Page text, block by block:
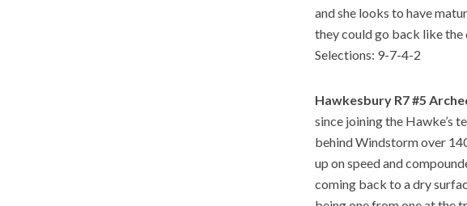
and she looks to have
they could go back like the
Selections: 9-7-4-2
Hawkesbury R7 #5
since joining the Hawke’s
behind Windstorm over
up on speed and
coming back to a dry